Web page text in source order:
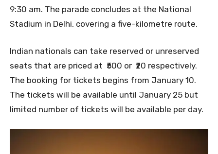
9:30 am. The parade concludes at the National
Stadium in Delhi, covering a five-kilometre route.
Indian nationals can take reserved or unreserved
seats that are priced at ₹500 or ₹20 respectively.
The booking for tickets begins from January 10.
The tickets will be available until January 25 but
limited number of tickets will be available per day.